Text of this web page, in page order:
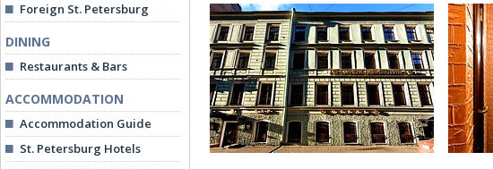
Foreign St. Petersburg
DINING
Restaurants & Bars
ACCOMMODATION
Accommodation Guide
St. Petersburg Hotels